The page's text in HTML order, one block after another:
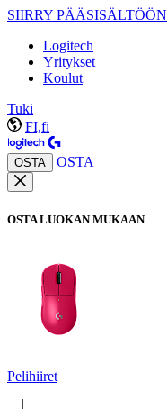
SIIRRY PÄÄSISÄLTÖÖN
Logitech
Yritykset
Koulut
Tuki
FI,fi
OSTA OSTA
OSTA LUOKAN MUKAAN
Pelihiiret